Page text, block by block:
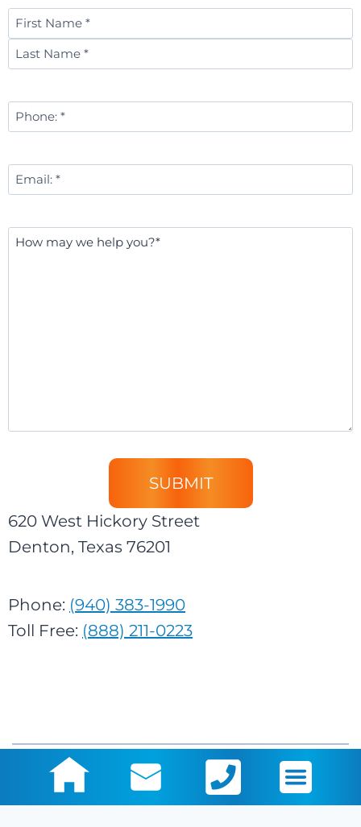
Name*
First
Phone
Email*
Message*
620 West Hickory Street
Denton, Texas 76201
Phone: (940) 383-1990
Toll Free: (888) 211-0223